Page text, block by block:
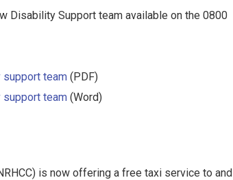
Disability Support team available on the 0800
support team (PDF)
support team (Word)
is now offering a free taxi service to and